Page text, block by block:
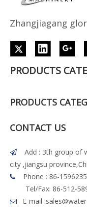
Zhangjiagang
PRODUCTS
PRODUCTS
CONTACT US

Add : 3th group of
city ,jiangsu

Phone : 86-
Tel/Fax: 86-512-
 E-mail :